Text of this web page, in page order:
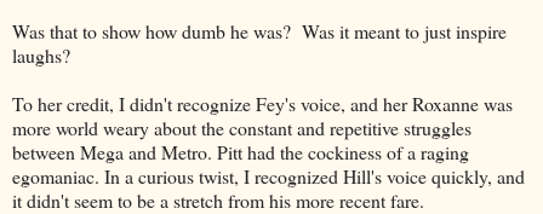
Was that to show how dumb he was? Was it meant to just inspire
laughs?
To her credit, I didn't recognize Fey's voice, and her Roxanne was
more world weary about the constant and repetitive struggles
between Mega and Metro. Pitt had the cockiness of a raging
egomaniac. In a curious twist, I recognized Hill's voice quickly, and
it didn't seem to be a stretch from his more recent fare.